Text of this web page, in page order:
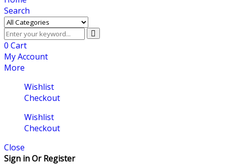
Search
0 Cart
My Account
More
Wishlist
Checkout
Wishlist
Checkout
Close
Sign in Or Register